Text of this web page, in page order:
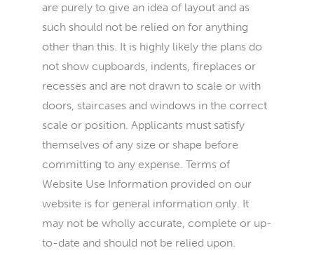
are purely to give an idea of layout and as
such should not be relied on for anything
other than this. It is highly likely the plans do
not show cupboards, indents, fireplaces or
recesses and are not drawn to scale or with
doors, staircases and windows in the correct
scale or position. Applicants must satisfy
themselves of any size or shape before
committing to any expense. Terms of
Website Use Information provided on our
website is for general information only. It
may not be wholly accurate, complete or up-
to-date and should not be relied upon.